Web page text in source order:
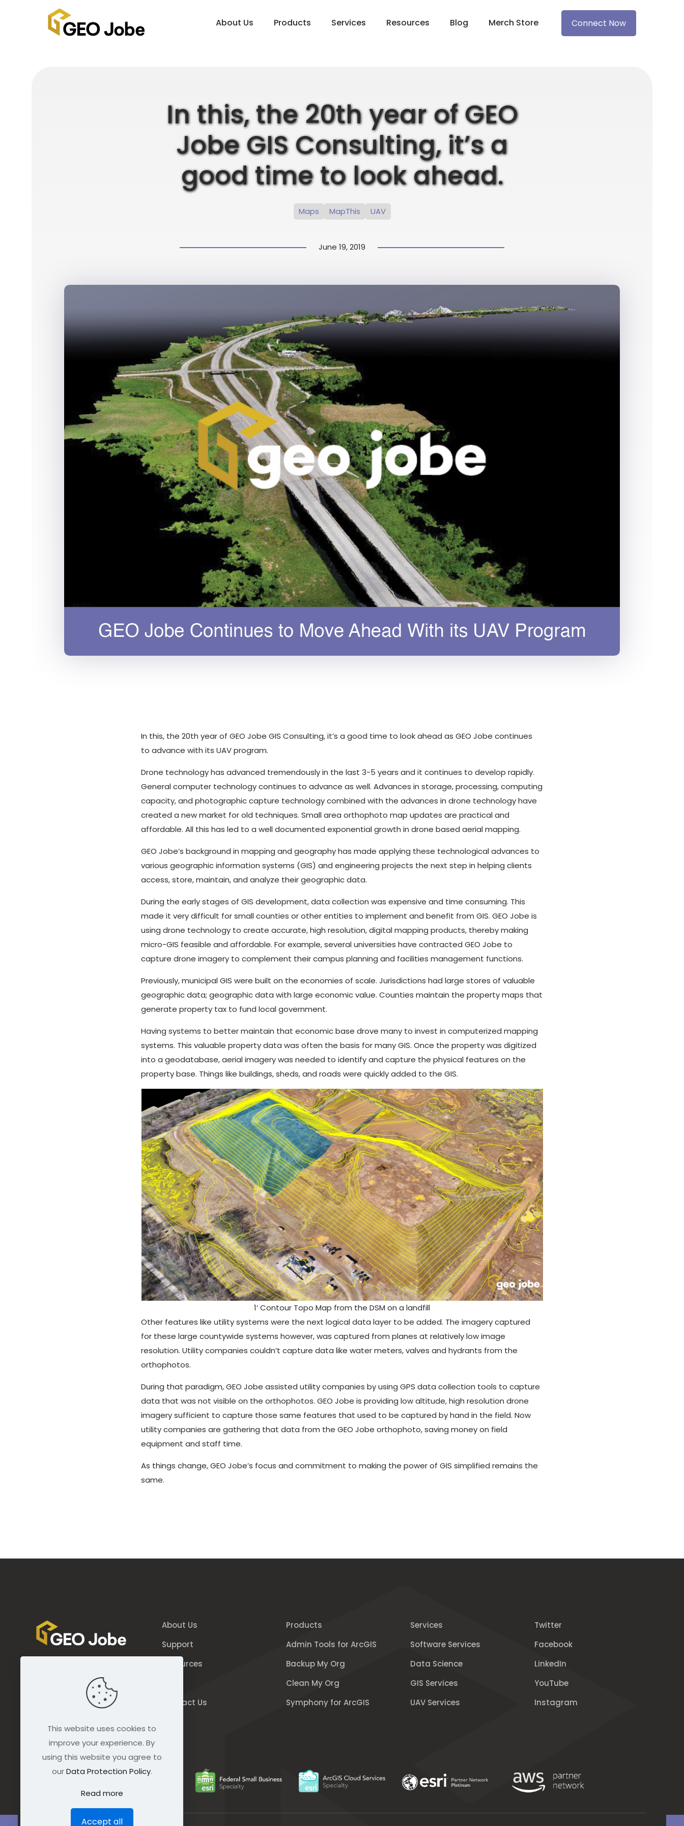
About Us Products Services Resources Blog Merch Store Connect Now
In this, the 20th year of GEO
Jobe GIS Consulting, it’s a
good time to look ahead.
Maps MapThis UAV
June 19, 2019
In this, the 20th year of GEO Jobe GIS Consulting, it’s a good time to look ahead as GEO Jobe continues
to advance with its UAV program.
Drone technology has advanced tremendously in the last 3-5 years and it continues to develop rapidly.
General computer technology continues to advance as well. Advances in storage, processing, computing
capacity, and photographic capture technology combined with the advances in drone technology have
created a new market for old techniques. Small area orthophoto map updates are practical and
affordable. All this has led to a well documented exponential growth in drone based aerial mapping.
GEO Jobe’s background in mapping and geography has made applying these technological advances to
various geographic information systems (GIS) and engineering projects the next step in helping clients
access, store, maintain, and analyze their geographic data.
During the early stages of GIS development, data collection was expensive and time consuming. This
made it very difficult for small counties or other entities to implement and benefit from GIS. GEO Jobe is
using drone technology to create accurate, high resolution, digital mapping products, thereby making
micro-GIS feasible and affordable. For example, several universities have contracted GEO Jobe to
capture drone imagery to complement their campus planning and facilities management functions.
Previously, municipal GIS were built on the economies of scale. Jurisdictions had large stores of valuable
geographic data; geographic data with large economic value. Counties maintain the property maps that
generate property tax to fund local government.
Having systems to better maintain that economic base drove many to invest in computerized mapping
systems. This valuable property data was often the basis for many GIS. Once the property was digitized
into a geodatabase, aerial imagery was needed to identify and capture the physical features on the
property base. Things like buildings, sheds, and roads were quickly added to the GIS.
1′ Contour Topo Map from the DSM on a landfill
Other features like utility systems were the next logical data layer to be added. The imagery captured
for these large countywide systems however, was captured from planes at relatively low image
resolution. Utility companies couldn’t capture data like water meters, valves and hydrants from the
orthophotos.
During that paradigm, GEO Jobe assisted utility companies by using GPS data collection tools to capture
data that was not visible on the orthophotos. GEO Jobe is providing low altitude, high resolution drone
imagery sufficient to capture those same features that used to be captured by hand in the field. Now
utility companies are gathering that data from the GEO Jobe orthophoto, saving money on field
equipment and staff time.
As things change, GEO Jobe’s focus and commitment to making the power of GIS simplified remains the
same.
844.GEO.Jobe
844.436.5623
About Us
Support
Resources
Contact Us
Products
Admin Tools for ArcGIS
Backup My Org
Clean My Org
Symphony for ArcGIS
Services
Software Services
Data Science
GIS Services
UAV Services
Twitter
Facebook
LinkedIn
YouTube
Instagram
This website uses cookies to
improve your experience. By
using this website you agree to
ourData Protection Policy.
Read more
Accept all